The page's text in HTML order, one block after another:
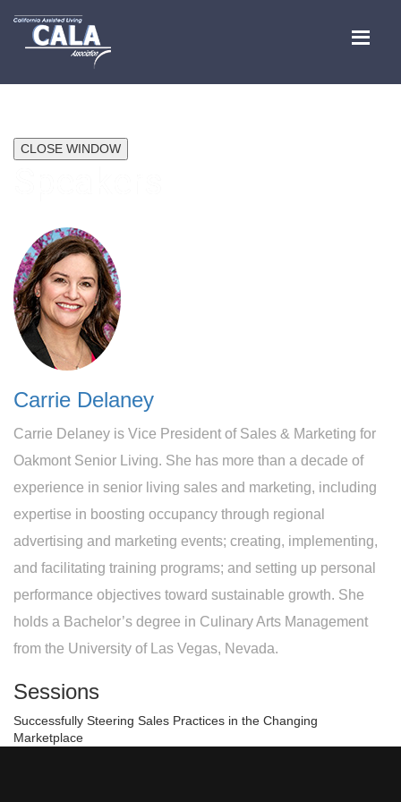
CLOSE WINDOW
Carrie Delaney
Carrie Delaney is Vice President of Sales & Marketing for
Oakmont Senior Living. She has more than a decade of
experience in senior living sales and marketing, including
expertise in boosting occupancy through regional
advertising and marketing events; creating, implementing,
and facilitating training programs; and setting up personal
performance objectives toward sustainable growth. She
holds a Bachelor’s degree in Culinary Arts Management
from the University of Las Vegas, Nevada.
Sessions
Successfully Steering Sales Practices in the Changing
Marketplace